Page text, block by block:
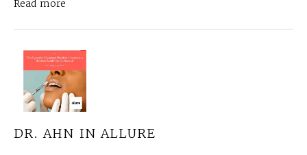
Read more
DR. AHN IN ALLURE